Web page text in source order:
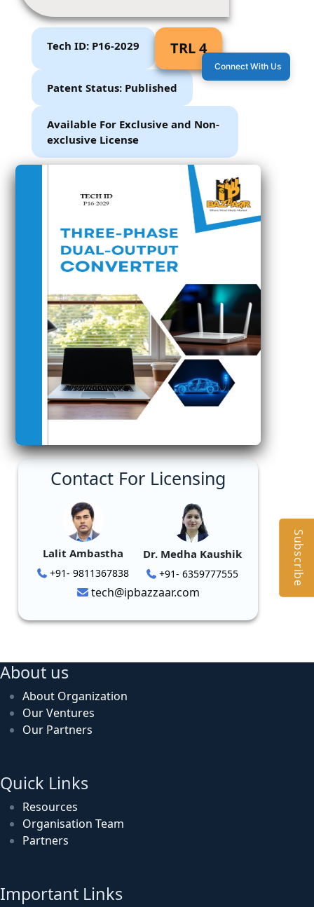
Tech ID: P16-2029 TRL 4
Patent Status: Published
Available For Exclusive and Non-
exclusive License
Contact For Licensing
Lalit Ambastha
+91- 9811367838
Dr. Medha Kaushik
+91- 6359777555
tech@ipbazzaar.com
About us
About Organization
Our Ventures
Our Partners
Quick Links
Resources
Organisation Team
Partners
Important Links
Connect With Us
Subscribe